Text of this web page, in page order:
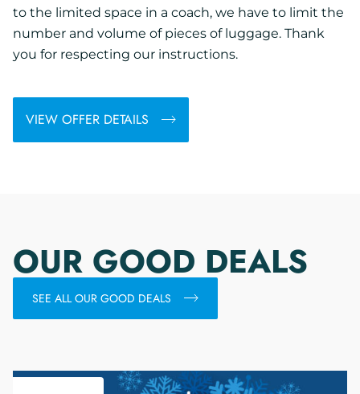
to the limited space in a coach, we have to limit the
number and volume of pieces of luggage. Thank
you for respecting our instructions.
VIEW OFFER DETAILS
OUR GOOD DEALS
SEE ALL OUR GOOD DEALS